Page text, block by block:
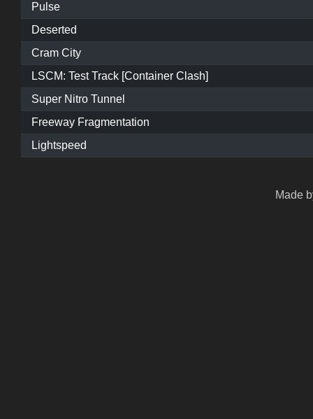
Pulse
Deserted
Cram City
LSCM: Test Track [Container Clash]
Super Nitro Tunnel
Freeway Fragmentation
Lightspeed
Made